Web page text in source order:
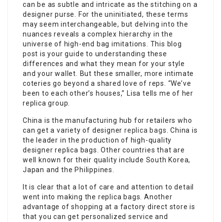
can be as subtle and intricate as the stitching on a
designer purse. For the uninitiated, these terms
may seem interchangeable, but delving into the
nuances reveals a complex hierarchy in the
universe of high-end bag imitations. This blog
post is your guide to understanding these
differences and what they mean for your style
and your wallet. But these smaller, more intimate
coteries go beyond a shared love of reps. “We’ve
been to each other’s houses,” Lisa tells me of her
replica group.
China is the manufacturing hub for retailers who
can get a variety of designerreplica bags. China is
the leader in the production of high-quality
designer replica bags. Other countries that are
well known for their quality include South Korea,
Japan and the Philippines.
It is clear that a lot of care and attention to detail
went into making the replica bags. Another
advantage of shopping at a factory direct store is
that you can get personalized service and